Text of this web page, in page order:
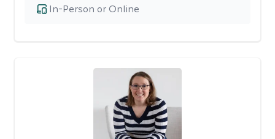
In-Person or Online